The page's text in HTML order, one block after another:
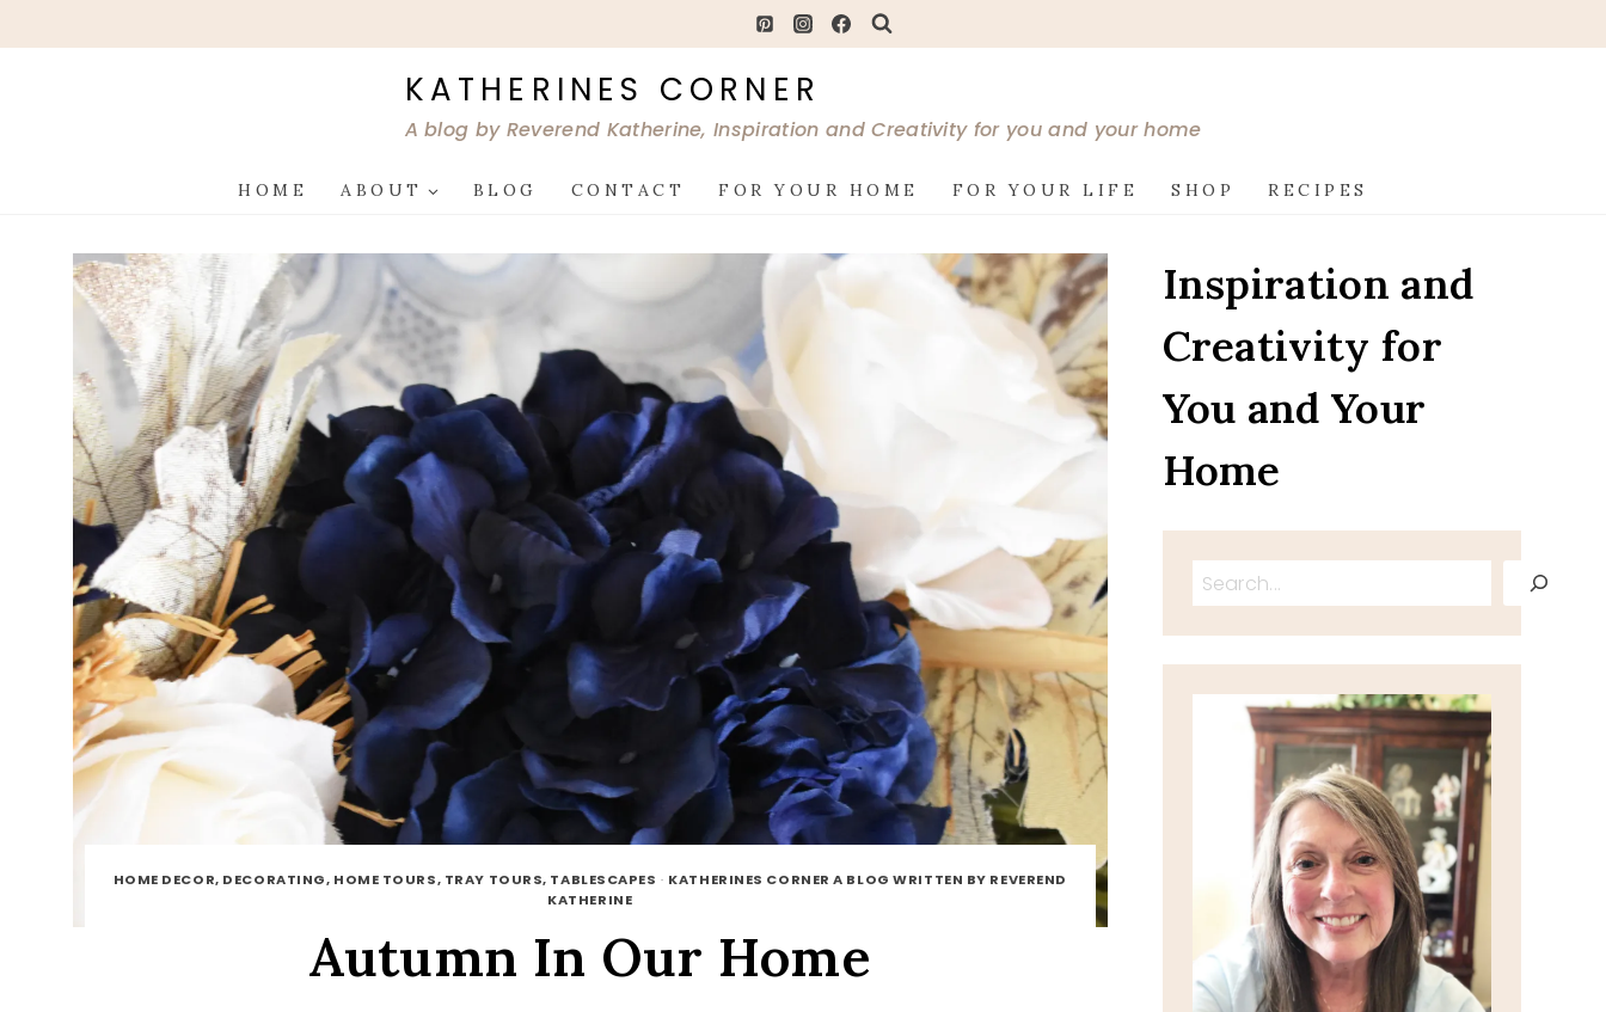
to
KATHERINES CORNER
A blog by Reverend Katherine, Inspiration and Creativity for you and your home
HOME ABOUT BLOG CONTACT FOR YOUR HOME FOR YOUR LIFE SHOP RECIPES
HOME DECOR, DECORATING, HOME TOURS, TRAY TOURS, TABLESCAPES · KATHERINES CORNER A BLOG WRITTEN BY REVEREND
KATHERINE
Autumn In Our Home
Inspiration and
Creativity for
You and Your
Home
Search